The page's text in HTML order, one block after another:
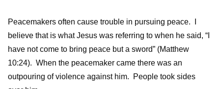
Peacemakers often cause trouble in pursuing peace. I
believe that is what Jesus was referring to when he said, “I
have not come to bring peace but a sword” (Matthew
10:24). When the peacemaker came there was an
outpouring of violence against him. People took sides